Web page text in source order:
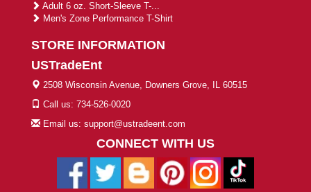
Adult 6 oz. Short-Sleeve T-...
Men's Zone Performance T-Shirt
STORE INFORMATION
USTradeEnt
2508 Wisconsin Avenue, Downers Grove, IL 60515
Call us: 734-526-0020
Email us: support@ustradeent.com
CONNECT WITH US